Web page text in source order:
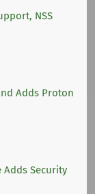
NSS
Adds Proton
Adds Security